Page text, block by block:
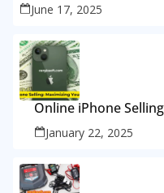
June 17, 2025
Online iPhone
January 22, 2025